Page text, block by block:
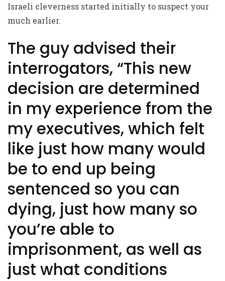
Israeli cleverness started initially to suspect your
much earlier.
The guy advised their
interrogators, “This new
decision are determined
in my experience from the
my executives, which felt
like just how many would
be to end up being
sentenced so you can
dying, just how many so
you’re able to
imprisonment, as well as
just what conditions